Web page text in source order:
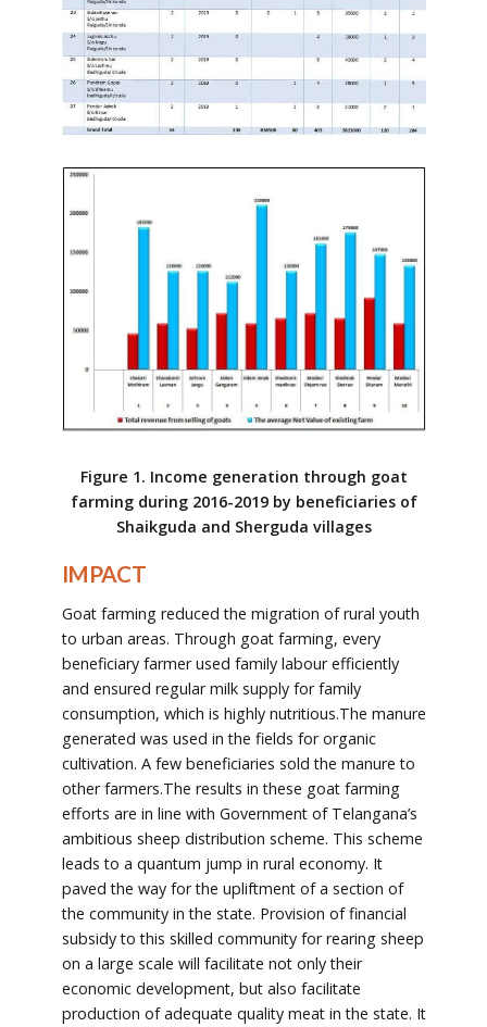
Figure 1. Income generation through goat
farming during 2016-2019 by beneficiaries of
Shaikguda and Sherguda villages
IMPACT
Goat farming reduced the migration of rural youth
to urban areas. Through goat farming, every
beneficiary farmer used family labour efficiently
and ensured regular milk supply for family
consumption, which is highly nutritious.The manure
generated was used in the fields for organic
cultivation. A few beneficiaries sold the manure to
other farmers.The results in these goat farming
efforts are in line with Government of Telangana’s
ambitious sheep distribution scheme. This scheme
leads to a quantum jump in rural economy. It
paved the way for the upliftment of a section of
the community in the state. Provision of financial
subsidy to this skilled community for rearing sheep
on a large scale will facilitate not only their
economic development, but also facilitate
production of adequate quality meat in the state. It